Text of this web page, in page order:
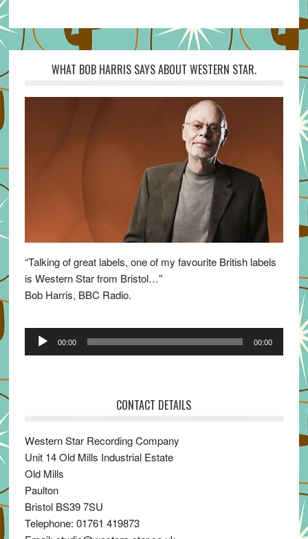
WHAT BOB HARRIS SAYS ABOUT WESTERN STAR.
“Talking of great labels, one of my favourite British labels
is Western Star from Bristol…”
Bob Harris, BBC Radio.
Audio
00:00 00:00
CONTACT DETAILS
Western Star Recording Company
Unit 14 Old Mills Industrial Estate
Old Mills
Paulton
Bristol BS39 7SU
Telephone: 01761 419873